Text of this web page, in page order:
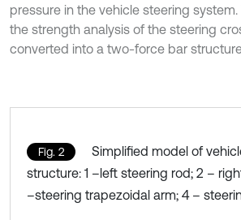
pressure in the vehicle steering system.
the strength analysis of the steering
converted into a two-force bar
Fig. 2
Simplified model of
structure: 1 –left steering rod; 2 –
–steering trapezoidal arm; 4 –